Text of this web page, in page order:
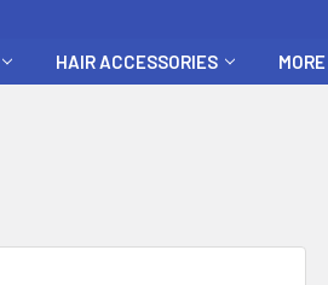
HAIR ACCESSORIES MORE